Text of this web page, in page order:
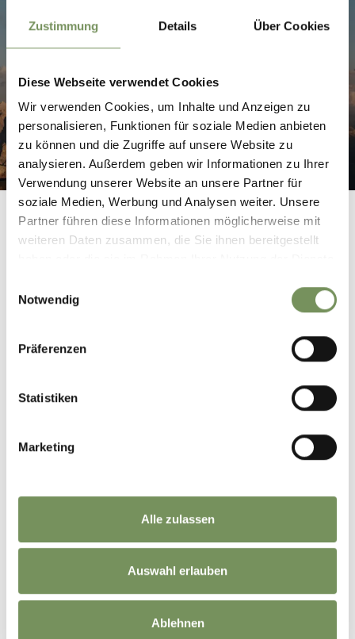
Zustimmung Details Über Cookies
Diese Webseite verwendet Cookies
Wir verwenden Cookies, um Inhalte und Anzeigen zu
personalisieren, Funktionen für soziale Medien anbieten
zu können und die Zugriffe auf unsere Website zu
analysieren. Außerdem geben wir Informationen zu Ihrer
Verwendung unserer Website an unsere Partner für
soziale Medien, Werbung und Analysen weiter. Unsere
Partner führen diese Informationen möglicherweise mit
weiteren Daten zusammen, die Sie ihnen bereitgestellt
Notwendig
Präferenzen
Statistiken
Marketing
Alle zulassen
Auswahl erlauben
Ablehnen
INFORMATION ON ARRIVAL
CHILOMETRES TO YOUR
ACCOMMODATION
REACH SOUTH TYROL BY